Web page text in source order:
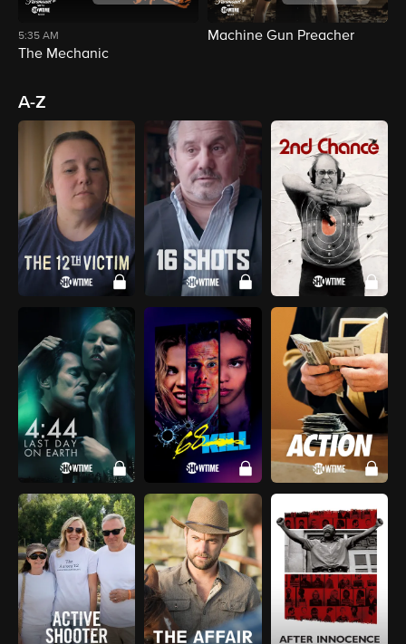
5:35 AM
The Mechanic
Machine Gun Preacher
A-Z